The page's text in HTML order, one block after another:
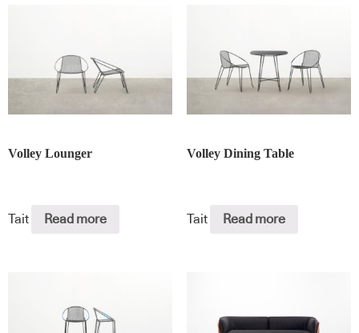
Volley Lounger
Tait Read more
Volley Dining Table
Tait Read more